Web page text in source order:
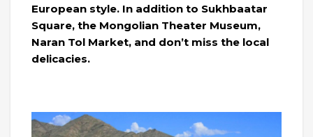
European style. In addition to Sukhbaatar
Square, the Mongolian Theater Museum,
Naran Tol Market, and don’t miss the local
delicacies.